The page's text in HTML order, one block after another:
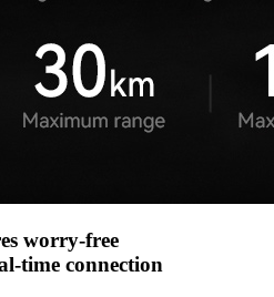
worry-free
time connection